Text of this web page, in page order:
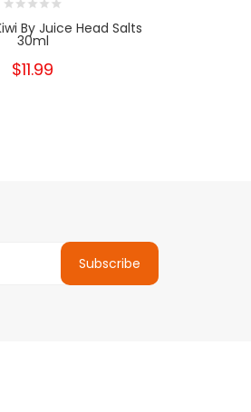
By Juice Head Salts
30ml
$11.99
Subscribe